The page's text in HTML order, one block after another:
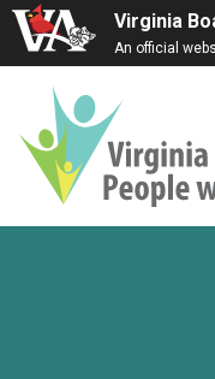
Virginia
An official
Virginia